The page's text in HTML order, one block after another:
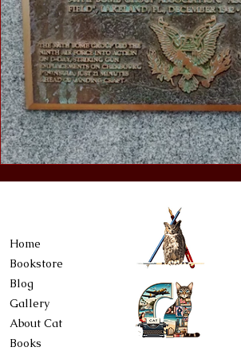
Home
Bookstore
Blog
Gallery
About Cat
Books